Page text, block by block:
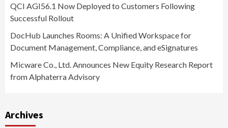
QCI AGI56.1 Now Deployed to Customers Following
Successful Rollout
DocHub Launches Rooms: A Unified Workspace for
Document Management, Compliance, and eSignatures
Micware Co., Ltd. Announces New Equity Research Report
from Alphaterra Advisory
Archives